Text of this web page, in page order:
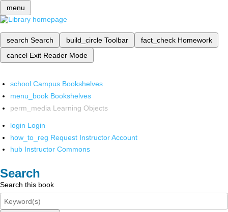
menu
search Search build_circle Toolbar fact_check Homework
cancel Exit Reader Mode
school Campus Bookshelves
menu_book Bookshelves
perm_media Learning Objects
login Login
how_to_reg Request Instructor Account
hub Instructor Commons
Search
Search this book